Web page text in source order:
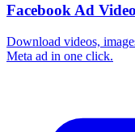
Facebook Ad
Download videos,
Meta ad in one click.